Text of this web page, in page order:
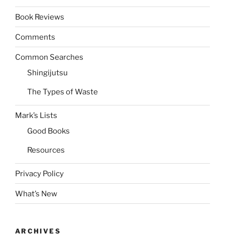
Book Reviews
Comments
Common Searches
Shingijutsu
The Types of Waste
Mark’s Lists
Good Books
Resources
Privacy Policy
What’s New
ARCHIVES